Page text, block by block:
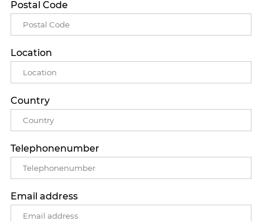
Postal Code
Location
Country
Telephonenumber
Email address